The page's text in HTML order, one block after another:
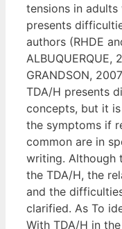
tensions in
presents
authors (RHDE
ALBUQUERQUE,
GRANDSON,
TDA/H presents
concepts, but it
the symptoms if
common are in
writing. Although
the TDA/H, the
and the
clarified. As To
With TDA/H in